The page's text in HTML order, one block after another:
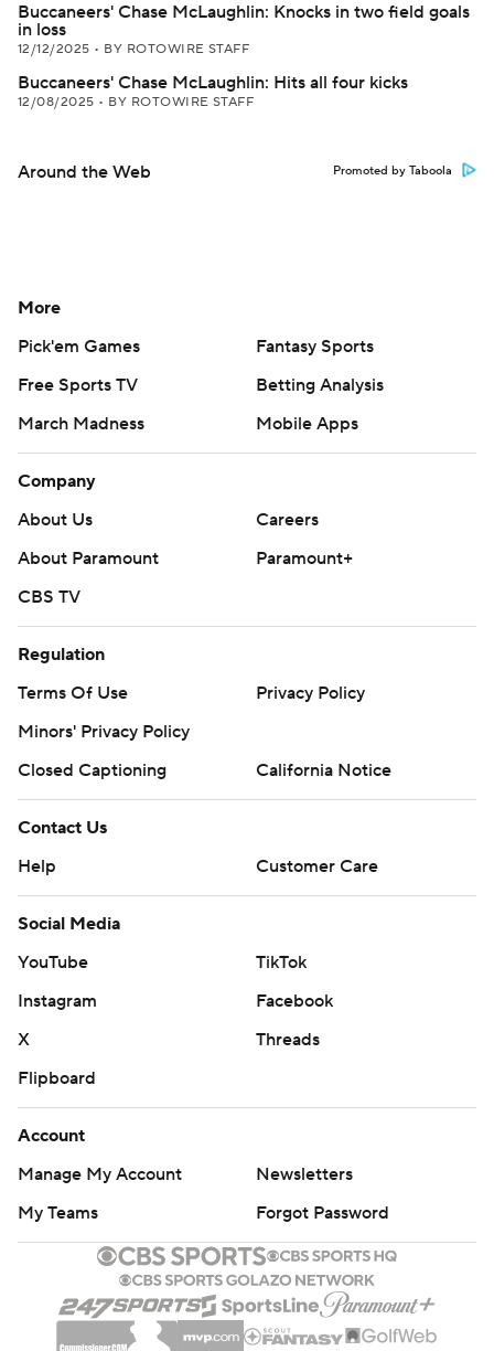
Buccaneers' Chase McLaughlin: Knocks in two field goals
in loss
12/12/2025 • BY ROTOWIRE STAFF
Buccaneers' Chase McLaughlin: Hits all four kicks
12/08/2025 • BY ROTOWIRE STAFF
Around the Web Promoted by Taboola
More
Pick'em Games
Fantasy Sports
Free Sports TV
Betting Analysis
March Madness
Mobile Apps
Company
About Us
Careers
About Paramount
Paramount+
CBS TV
Regulation
Terms Of Use
Privacy Policy
Minors' Privacy Policy
Closed Captioning
California Notice
Contact Us
Help
Customer Care
Social Media
YouTube
TikTok
Instagram
Facebook
X
Threads
Flipboard
Account
Manage My Account
Newsletters
My Teams
Forgot Password